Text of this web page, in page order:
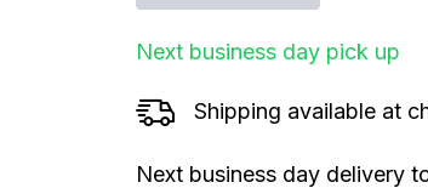
Next business day pick up
Shipping available at
Next business day delivery